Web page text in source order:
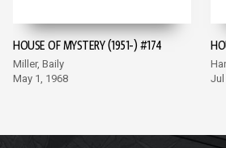
HOUSE OF MYSTERY (1951-) #174
Miller, Baily
May 1, 1968
Jul